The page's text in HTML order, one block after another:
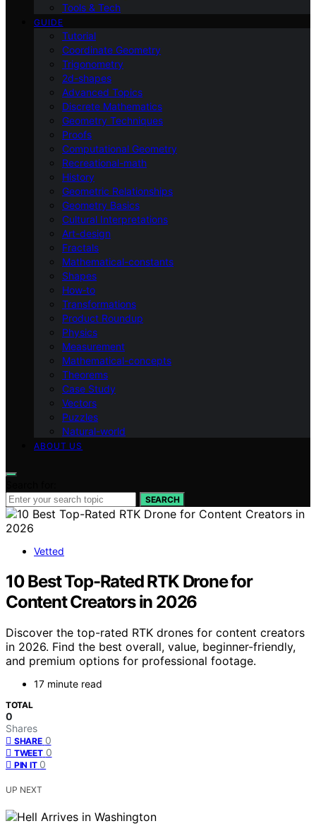
Tools & Tech
GUIDE
Tutorial
Coordinate Geometry
Trigonometry
2d-shapes
Advanced Topics
Discrete Mathematics
Geometry Techniques
Proofs
Computational Geometry
Recreational-math
History
Geometric Relationships
Geometry Basics
Cultural Interpretations
Art-design
Fractals
Mathematical-constants
Shapes
How‑to
Transformations
Product Roundup
Physics
Measurement
Mathematical-concepts
Theorems
Case Study
Vectors
Puzzles
Natural-world
ABOUT US
SEARCH
Vetted
10 Best Top-Rated RTK Drone for
Content Creators in 2026
Discover the top-rated RTK drones for content creators
in 2026. Find the best overall, value, beginner-friendly,
and premium options for professional footage.
17 minute read
TOTAL
0
Shares
SHARE 0
TWEET 0
PIN IT 0
UP NEXT